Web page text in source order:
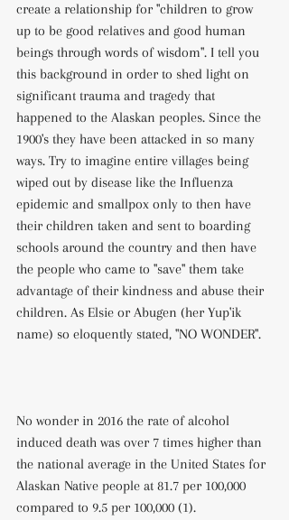
create a relationship for "children to grow
up to be good relatives and good human
beings through words of wisdom". I tell you
this background in order to shed light on
significant trauma and tragedy that
happened to the Alaskan peoples. Since the
1900's they have been attacked in so many
ways. Try to imagine entire villages being
wiped out by disease like the Influenza
epidemic and smallpox only to then have
their children taken and sent to boarding
schools around the country and then have
the people who came to "save" them take
advantage of their kindness and abuse their
children. As Elsie or Abugen (her Yup'ik
name) so eloquently stated, "NO WONDER".
No wonder in 2016 the rate of alcohol
induced death was over 7 times higher than
the national average in the United States for
Alaskan Native people at 81.7 per 100,000
compared to 9.5 per 100,000 (1).